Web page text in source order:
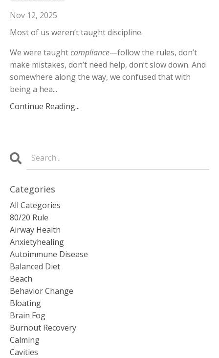
Nov 12, 2025
Most of us weren’t taught discipline.
We were taughtcompliance—follow the rules, don’t
make mistakes, don’t need help, don’t slow down. And
somewhere along the way, we confused that with
being a hea...
Continue Reading...
Categories
All Categories
80/20 Rule
Airway Health
Anxietyhealing
Autoimmune Disease
Balanced Diet
Beach
Behavior Change
Bloating
Brain Fog
Burnout Recovery
Calming
Cavities